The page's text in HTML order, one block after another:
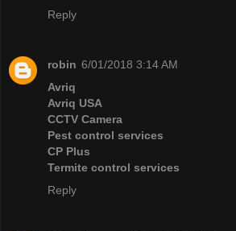
Reply
robin 6/01/2018 3:14 AM
Avriq
Avriq USA
CCTV Camera
Pest control services
CP Plus
Termite control services
Reply